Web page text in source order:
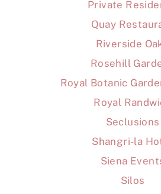
Private
Quay
Riverside
Rosehill
Royal Botanic
Royal
Seclusions
Shangri-la
Siena
Silos